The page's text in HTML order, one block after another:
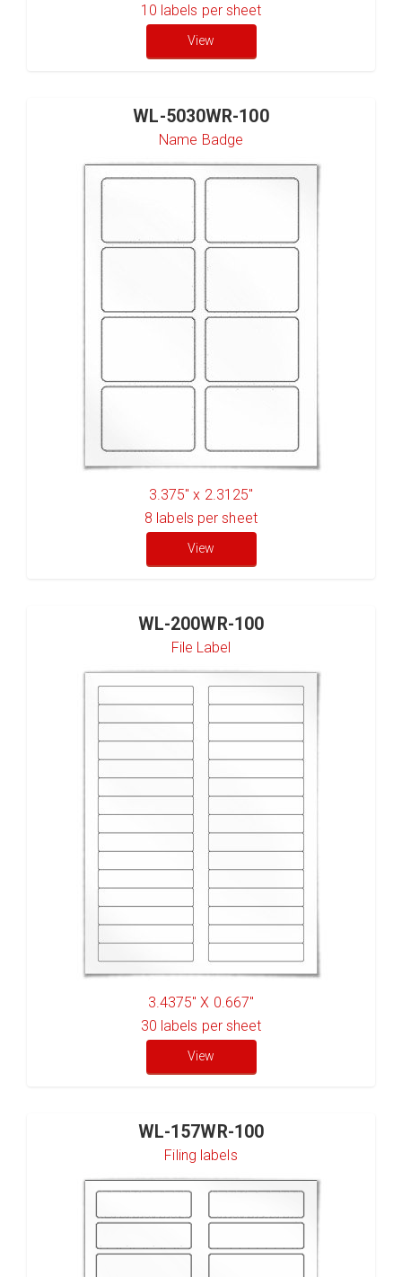
10 labels per sheet
View
WL-5030WR-100
Name Badge
3.375" x 2.3125"
8 labels per sheet
View
WL-200WR-100
File Label
3.4375" X 0.667"
30 labels per sheet
View
WL-157WR-100
Filing labels